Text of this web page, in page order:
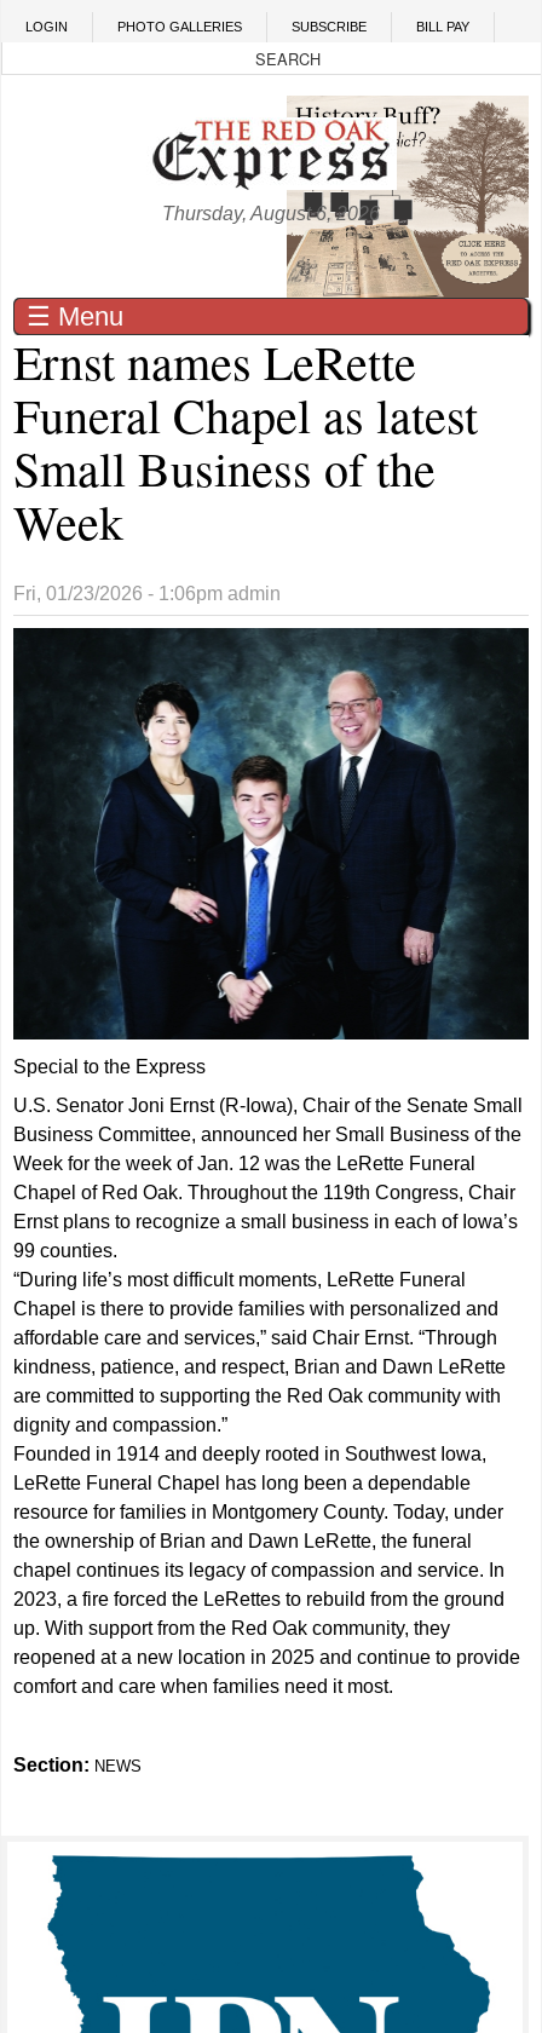
Skip to main content
LOGIN PHOTO GALLERIES SUBSCRIBE BILL PAY
Thursday, August 6, 2026
☰ Menu
Ernst names LeRette
Funeral Chapel as latest
Small Business of the
Week
Fri, 01/23/2026 - 1:06pm admin
Special to the Express
U.S. Senator Joni Ernst (R-Iowa), Chair of the Senate Small
Business Committee, announced her Small Business of the
Week for the week of Jan. 12 was the LeRette Funeral
Chapel of Red Oak. Throughout the 119th Congress, Chair
Ernst plans to recognize a small business in each of Iowa’s
99 counties.
“During life’s most difficult moments, LeRette Funeral
Chapel is there to provide families with personalized and
affordable care and services,” said Chair Ernst. “Through
kindness, patience, and respect, Brian and Dawn LeRette
are committed to supporting the Red Oak community with
dignity and compassion.”
Founded in 1914 and deeply rooted in Southwest Iowa,
LeRette Funeral Chapel has long been a dependable
resource for families in Montgomery County. Today, under
the ownership of Brian and Dawn LeRette, the funeral
chapel continues its legacy of compassion and service. In
2023, a fire forced the LeRettes to rebuild from the ground
up. With support from the Red Oak community, they
reopened at a new location in 2025 and continue to provide
comfort and care when families need it most.
Section: NEWS